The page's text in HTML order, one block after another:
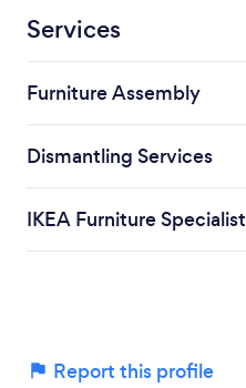
Services
Furniture Assembly
Dismantling Services
IKEA Furniture Specialist
Report this profile